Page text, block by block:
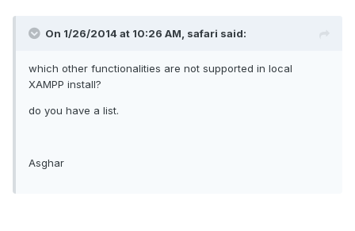
On 1/26/2014 at 10:26 AM, safari said:
which other functionalities are not supported in local
XAMPP install?
do you have a list.
Asghar